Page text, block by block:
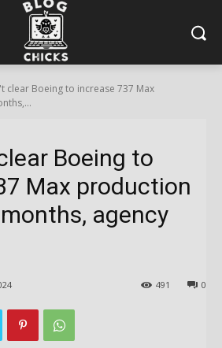
clear Boeing to increase 737 Max
Boeing to
Max production
agency
0
491